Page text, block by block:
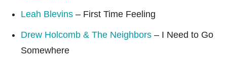
Leah Blevins – First Time Feeling
Drew Holcomb & The Neighbors – I Need to Go
Somewhere